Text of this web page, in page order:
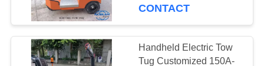
QUALITY
CONTROL
31
CONTACT
Handheld Electric Tow
Tug Customized 150A-